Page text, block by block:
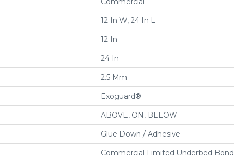
12 In W, 24 In L
12 In
24 In
2.5 Mm
Exoguard®
ABOVE, ON, BELOW
Glue Down / Adhesive
Commercial Limited Underbed Bond